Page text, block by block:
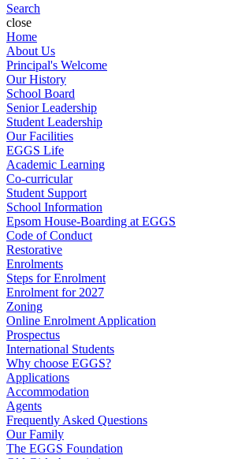
Search
close
Home
About Us
Principal's Welcome
Our History
School Board
Senior Leadership
Student Leadership
Our Facilities
EGGS Life
Academic Learning
Co-curricular
Student Support
School Information
Epsom House-Boarding at EGGS
Code of Conduct
Restorative
Enrolments
Steps for Enrolment
Enrolment for 2027
Zoning
Online Enrolment Application
Prospectus
International Students
Why choose EGGS?
Applications
Accommodation
Agents
Frequently Asked Questions
Our Family
The EGGS Foundation